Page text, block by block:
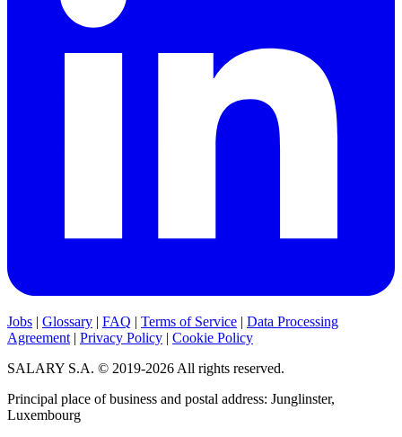
Jobs | Glossary | FAQ | Terms of Service | Data Processing
Agreement | Privacy Policy | Cookie Policy
SALARY S.A. © 2019-2026 All rights reserved.
Principal place of business and postal address: Junglinster,
Luxembourg